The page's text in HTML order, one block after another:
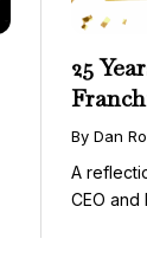
25
By Dan
A
CEO